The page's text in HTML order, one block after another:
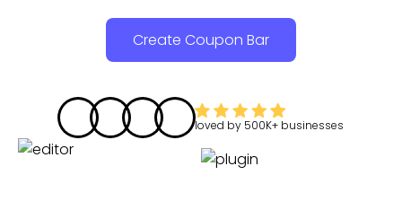
Create Coupon Bar
loved by 500K+ businesses